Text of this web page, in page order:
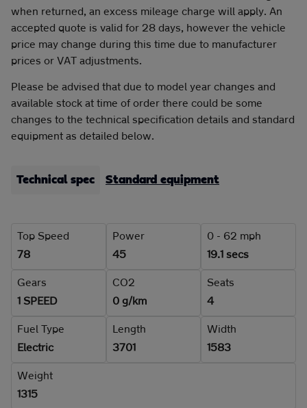
when returned, an excess mileage charge will apply. An
accepted quote is valid for 28 days, however the vehicle
price may change during this time due to manufacturer
prices or VAT adjustments.
Please be advised that due to model year changes and
available stock at time of order there could be some
changes to the technical specification details and standard
equipment as detailed below.
Technical spec Standard equipment
Top Speed
78
Power
45
0 - 62 mph
19.1 secs
Gears
1 SPEED
CO2
0 g/km
Seats
4
Fuel Type
Electric
Length
3701
Width
1583
Weight
1315